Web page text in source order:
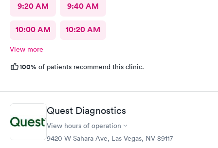
9:20 AM 9:40 AM
10:00 AM 10:20 AM
View more
100% of patients recommend this clinic.
Quest Diagnostics
View hours of operation
9420 W Sahara Ave, Las Vegas, NV 89117